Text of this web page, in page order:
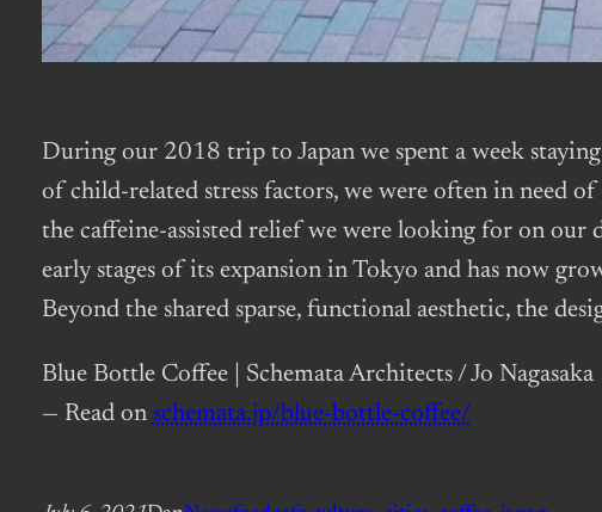
During our 2018 trip to Japan we spent a week
of child-related stress factors, we were often in need
the caffeine-assisted relief we were looking for on
early stages of its expansion in Tokyo and has now
Beyond the shared sparse, functional aesthetic, the
Blue Bottle Coffee | Schemata Architects / Jo Nagasaka
— Read on schemata.jp/blue-bottle-coffee/